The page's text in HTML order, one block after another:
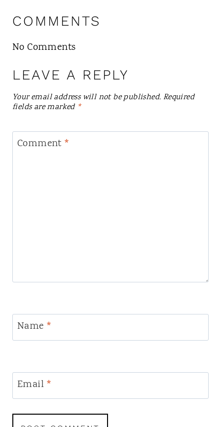
COMMENTS
No Comments
LEAVE A REPLY
Your email address will not be published. Required
fields are marked *
Comment *
Name *
Email *